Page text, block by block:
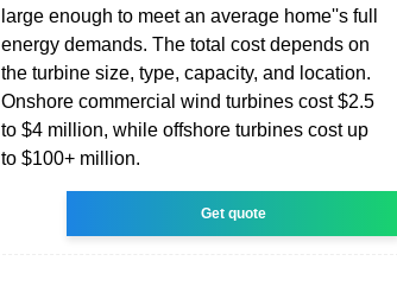
large enough to meet an average home''s full
energy demands. The total cost depends on
the turbine size, type, capacity, and location.
Onshore commercial wind turbines cost $2.5
to $4 million, while offshore turbines cost up
to $100+ million.
Get quote